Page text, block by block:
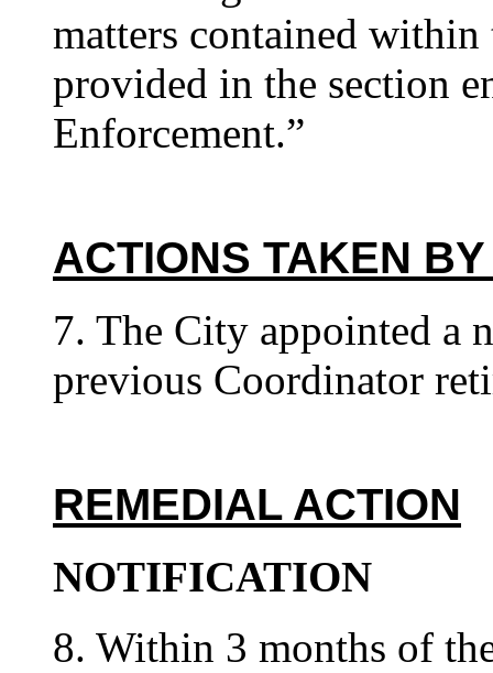
matters contained within
provided in the section
Enforcement.”
ACTIONS TAKEN
7. The City appointed a
previous Coordinator
REMEDIAL ACTION
NOTIFICATION
8. Within 3 months of